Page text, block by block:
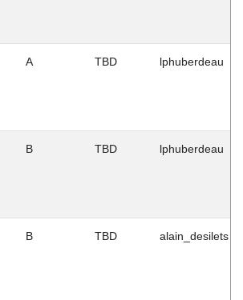
A TBD lphuberdeau
B TBD lphuberdeau
B TBD alain_desilets